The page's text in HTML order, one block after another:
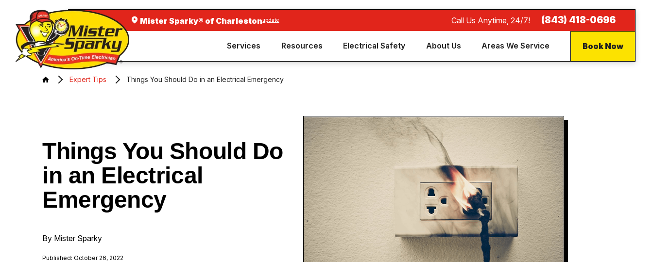
Mister Sparky® of Charlestonupdate Call Us Anytime, 24/7! (843) 418-0696
Services Resources Electrical Safety About Us Areas We Service Book Now
Expert Tips Things You Should Do in an Electrical Emergency
Things You Should Do
in an Electrical
Emergency
By Mister Sparky
Published: October 26, 2022